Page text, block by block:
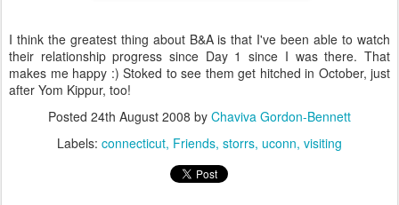
I think the greatest thing about B&A is that I've been able to watch
their relationship progress since Day 1 since I was there. That
makes me happy :) Stoked to see them get hitched in October, just
after Yom Kippur, too!
Posted 24th August 2008 by Chaviva Gordon-Bennett
Labels: connecticut Friends storrs uconn visiting